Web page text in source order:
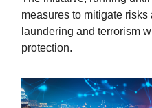
measures to mitigate
laundering and terrorism
protection.